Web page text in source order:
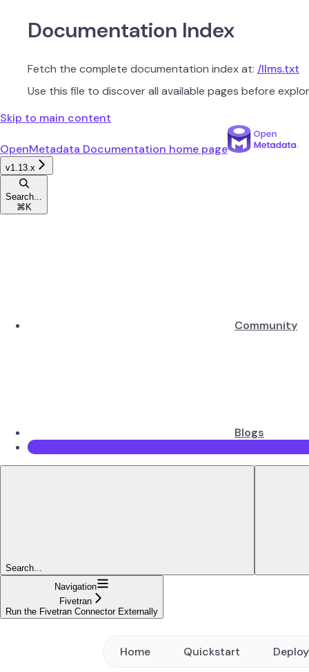
Documentation Index
Fetch the complete documentation index at: /llms.txt
Use this file to discover all available pages before
Skip to main content
OpenMetadata Documentation home page
v1.13.x
Search...
⌘ K
Community
Blogs
Search...
Navigation
Fivetran
Run the Fivetran Connector Externally
Home Quickstart